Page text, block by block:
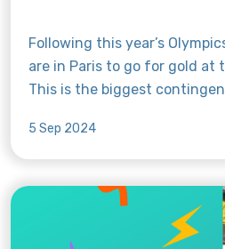
Following this year’s
are in Paris to go for gold at
This is the biggest
athletes to compete in the
since 2012. With the games already in progress,
get to know the Pinoys
swimming, para archery,
taekwondo on the global
5 Sep 2024